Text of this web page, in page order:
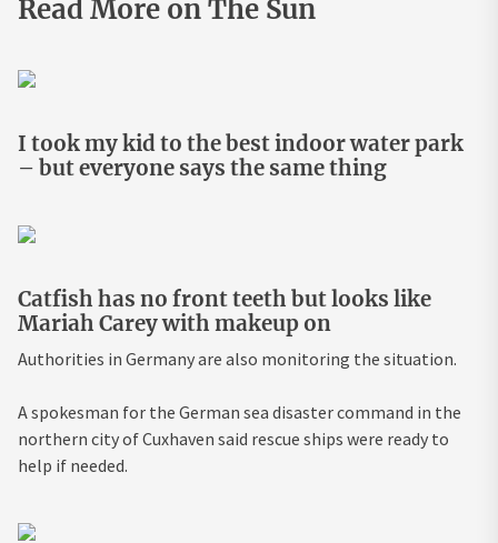
Read More on The Sun
I took my kid to the best indoor water park
– but everyone says the same thing
Catfish has no front teeth but looks like
Mariah Carey with makeup on
Authorities in Germany are also monitoring the situation.
A spokesman for the German sea disaster command in the
northern city of Cuxhaven said rescue ships were ready to
help if needed.